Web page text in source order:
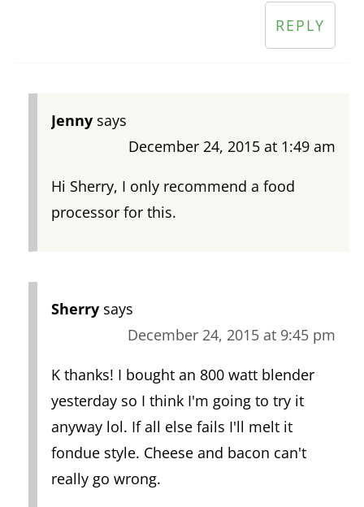
REPLY
Jenny says
December 24, 2015 at 1:49 am
Hi Sherry, I only recommend a food
processor for this.
Sherry says
December 24, 2015 at 9:45 pm
K thanks! I bought an 800 watt blender
yesterday so I think I'm going to try it
anyway lol. If all else fails I'll melt it
fondue style. Cheese and bacon can't
really go wrong.